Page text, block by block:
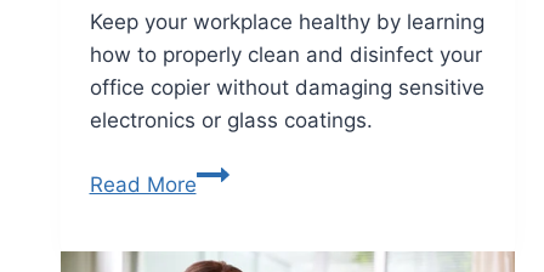
Keep your workplace healthy by learning
how to properly clean and disinfect your
office copier without damaging sensitive
electronics or glass coatings.
Read More